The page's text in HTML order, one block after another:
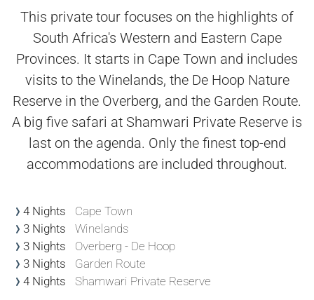
This private tour focuses on the highlights of
South Africa's Western and Eastern Cape
Provinces. It starts in Cape Town and includes
visits to the Winelands, the De Hoop Nature
Reserve in the Overberg, and the Garden Route.
A big five safari at Shamwari Private Reserve is
last on the agenda. Only the finest top-end
accommodations are included throughout.
4 Nights
Cape Town
3 Nights
Winelands
3 Nights
Overberg - De Hoop
3 Nights
Garden Route
4 Nights
Shamwari Private Reserve